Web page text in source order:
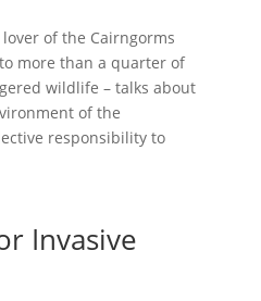
of the Cairngorms
more than a quarter of
wildlife – talks about
of the
responsibility to
Invasive